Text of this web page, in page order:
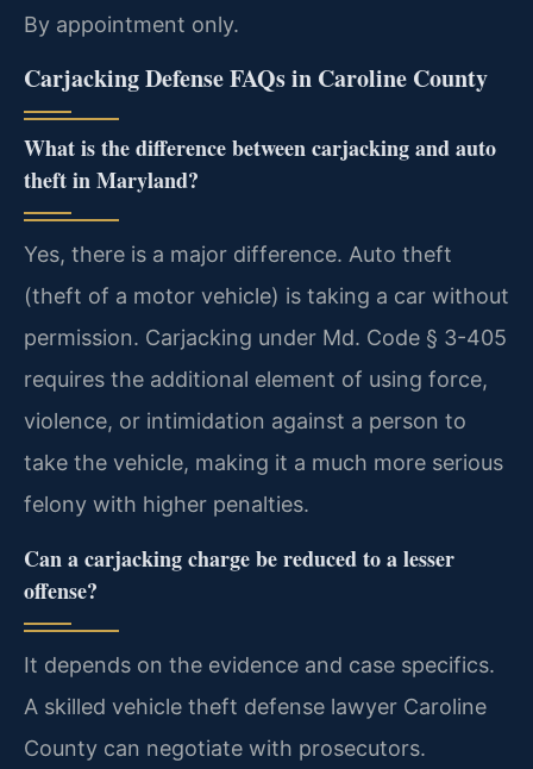
By appointment only.
Carjacking Defense FAQs in Caroline County
What is the difference between carjacking and auto
theft in Maryland?
Yes, there is a major difference. Auto theft
(theft of a motor vehicle) is taking a car without
permission. Carjacking under Md. Code § 3-405
requires the additional element of using force,
violence, or intimidation against a person to
take the vehicle, making it a much more serious
felony with higher penalties.
Can a carjacking charge be reduced to a lesser
offense?
It depends on the evidence and case specifics.
A skilled vehicle theft defense lawyer Caroline
County can negotiate with prosecutors.